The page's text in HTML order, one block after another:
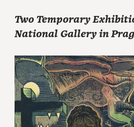
Two Temporary
National Gallery in